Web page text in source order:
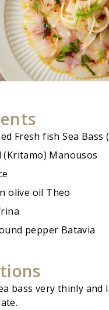
Fresh fish Sea Bass
(Kritamo) Manousos
olive oil Theo
pepper Batavia
bass very thinly and